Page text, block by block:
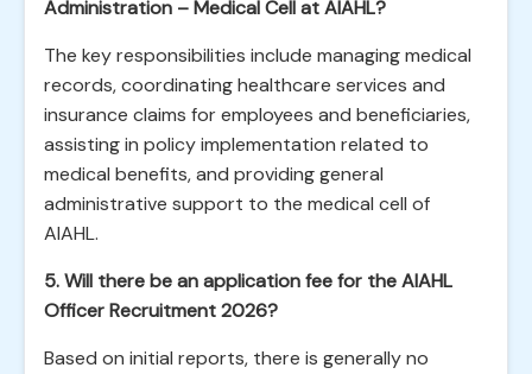
Administration – Medical Cell at AIAHL?
The key responsibilities include managing medical
records, coordinating healthcare services and
insurance claims for employees and beneficiaries,
assisting in policy implementation related to
medical benefits, and providing general
administrative support to the medical cell of
AIAHL.
5. Will there be an application fee for the AIAHL
Officer Recruitment 2026?
Based on initial reports, there is generally no